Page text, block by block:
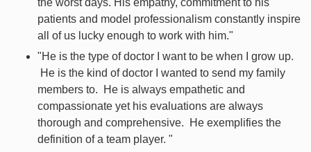
the worst days. His empathy, commitment to his
patients and model professionalism constantly inspire
all of us lucky enough to work with him."
"He is the type of doctor I want to be when I grow up.
He is the kind of doctor I wanted to send my family
members to. He is always empathetic and
compassionate yet his evaluations are always
thorough and comprehensive. He exemplifies the
definition of a team player. "